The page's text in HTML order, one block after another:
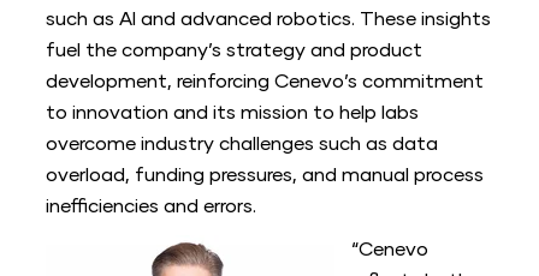
such as AI and advanced robotics. These insights
fuel the company’s strategy and product
development, reinforcing Cenevo’s commitment
to innovation and its mission to help labs
overcome industry challenges such as data
overload, funding pressures, and manual process
inefficiencies and errors.
“Cenevo